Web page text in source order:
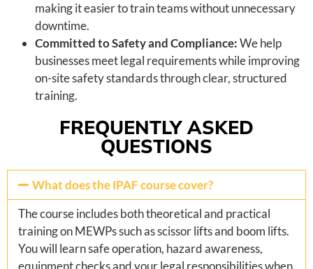
making it easier to train teams without unnecessary
downtime.
Committed to Safety and Compliance:We help
businesses meet legal requirements while improving
on-site safety standards through clear, structured
training.
FREQUENTLY ASKED
QUESTIONS
What does the IPAF course cover?
The course includes both theoretical and practical
training on MEWPs such as scissor lifts and boom lifts.
You will learn safe operation, hazard awareness,
equipment checks and your legal responsibilities when